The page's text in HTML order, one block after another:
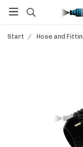
Start / Hose and